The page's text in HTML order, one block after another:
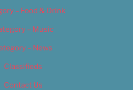
– Food & Drink
– Music
– News
Classifieds
Contact Us